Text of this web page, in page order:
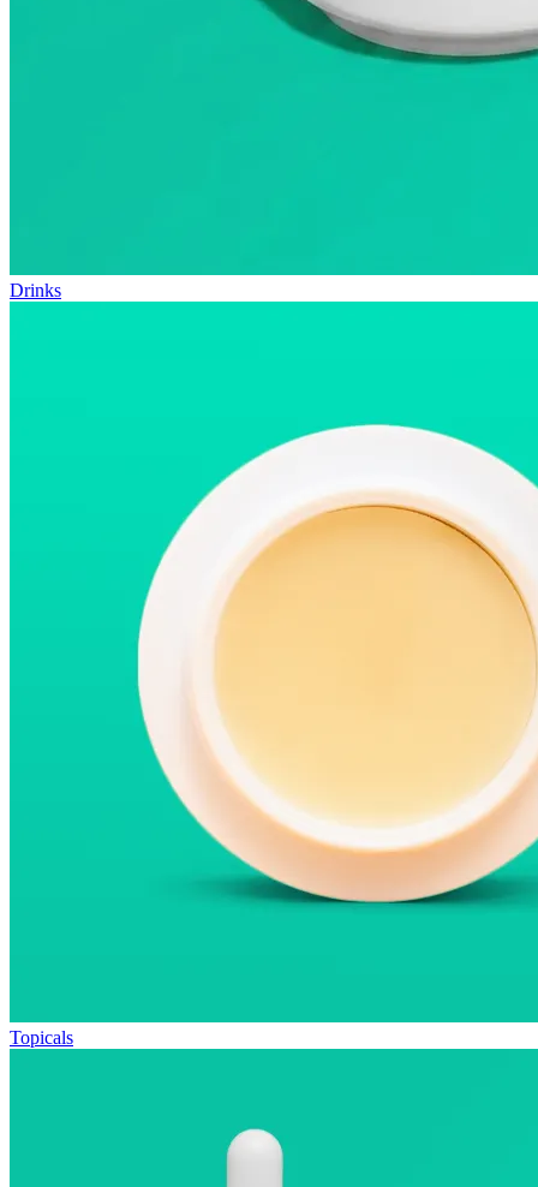
Drinks
Topicals